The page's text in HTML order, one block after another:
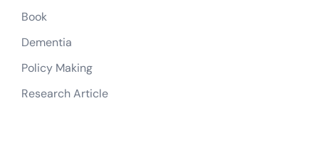
Book
Dementia
Policy Making
Research Article